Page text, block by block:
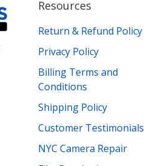
Resources
Return & Refund Policy
Privacy Policy
Billing Terms and
Conditions
Shipping Policy
Customer Testimonials
NYC Camera Repair